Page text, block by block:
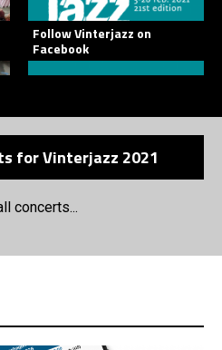
Follow Vinterjazz on
Facebook
for Vinterjazz 2021
concerts...